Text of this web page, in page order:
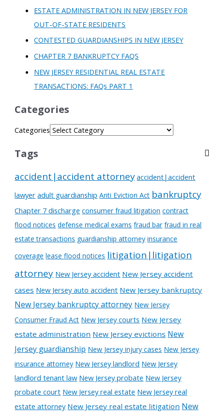
ESTATE ADMINISTRATION IN NEW JERSEY FOR
OUT-OF-STATE RESIDENTS
CONTESTED GUARDIANSHIPS IN NEW JERSEY
CHAPTER 7 BANKRUPTCY FAQS
NEW JERSEY RESIDENTIAL REAL ESTATE
TRANSACTIONS: FAQs PART 1
Categories
Categories
Tags
accident|accident attorney accident|accident
lawyer adult guardianship Anti Eviction Act bankruptcy
Chapter 7 discharge consumer fraud litigation contract
flood notices defense medical exams fraud bar fraud in real
estate transactions guardianship attorney insurance
coverage lease flood notices litigation|litigation
attorney New Jersey accident New Jersey accident
cases New Jersey auto accident New Jersey bankruptcy
New Jersey bankruptcy attorney New Jersey
Consumer Fraud Act New Jersey courts New Jersey
estate administration New Jersey evictions New
Jersey guardianship New Jersey injury cases New Jersey
insurance attorney New Jersey landlord New Jersey
landlord tenant law New Jersey probate New Jersey
probate court New Jersey real estate New Jersey real
estate attorney New Jersey real estate litigation New